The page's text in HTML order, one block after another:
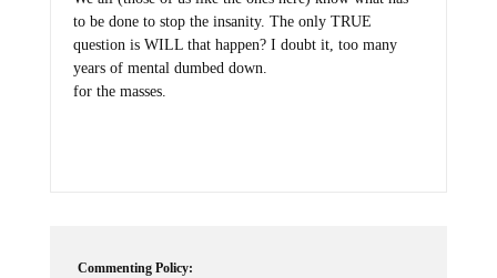
to be done to stop the insanity. The only TRUE
question is WILL that happen? I doubt it, too many
years of mental dumbed down.
for the masses.
Commenting Policy: